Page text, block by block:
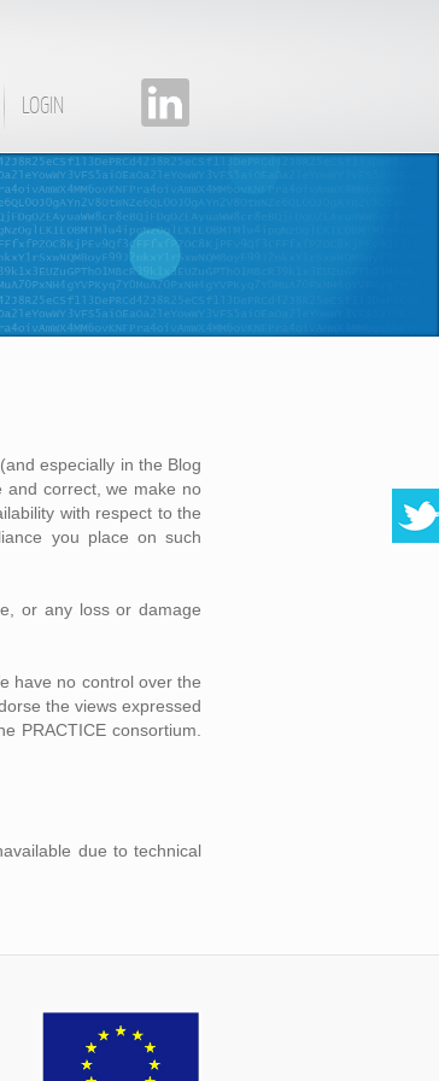
LOGIN
especially in the Blog
and correct, we make no
with respect to the
you place on such
or any loss or damage
have no control over the
the views expressed
PRACTICE consortium.
due to technical